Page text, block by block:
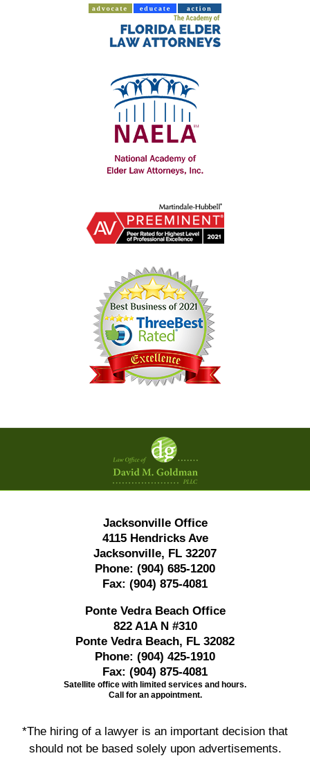
Contact
Information
Jacksonville Office
4115 Hendricks Ave
Jacksonville, FL 32207
Phone: (904) 685-1200
Fax: (904) 875-4081
Ponte Vedra Beach Office
822 A1A N #310
Ponte Vedra Beach, FL 32082
Phone: (904) 425-1910
Fax: (904) 875-4081
Satellite office with limited services and hours.
Call for an appointment.
*The hiring of a lawyer is an important decision that
should not be based solely upon advertisements.